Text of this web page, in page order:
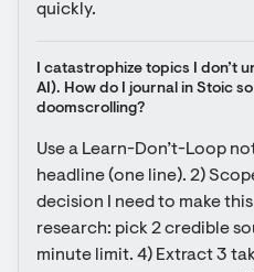
quickly.
I catastrophize topics I don’t
AI). How do I journal in Stoic
doomscrolling?
Use a Learn-Don’t-Loop
headline (one line). 2)
decision I need to make
research: pick 2 credible
minute limit. 4) Extract 3